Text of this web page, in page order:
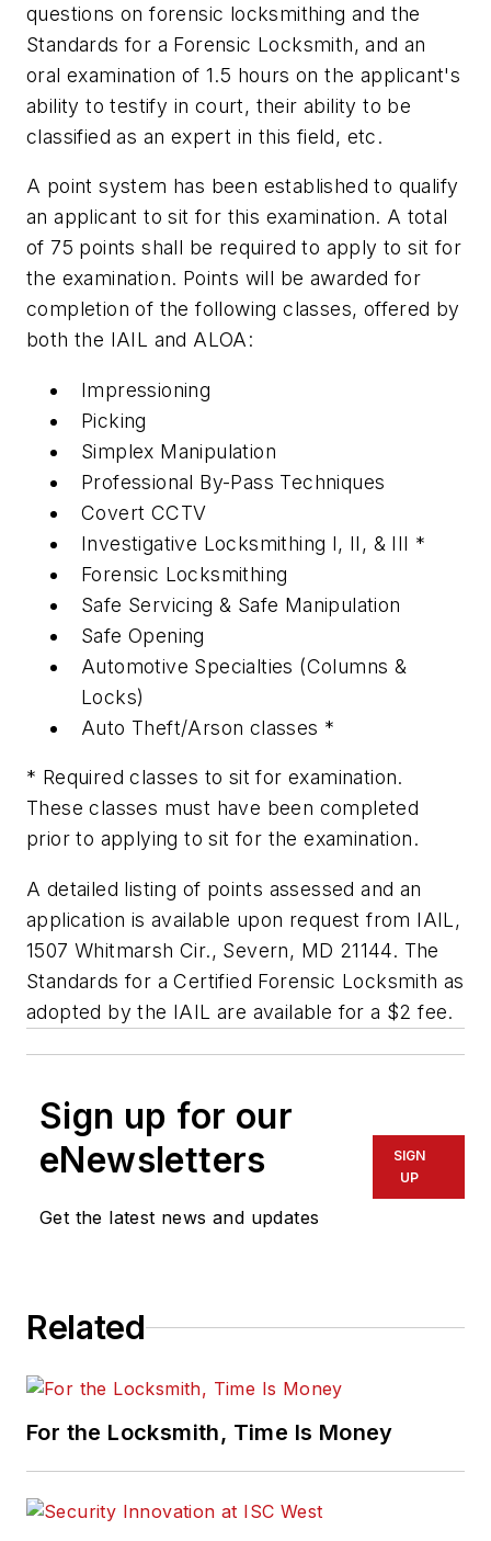
questions on forensic locksmithing and the
Standards for a Forensic Locksmith, and an
oral examination of 1.5 hours on the applicant's
ability to testify in court, their ability to be
classified as an expert in this field, etc.
A point system has been established to qualify
an applicant to sit for this examination. A total
of 75 points shall be required to apply to sit for
the examination. Points will be awarded for
completion of the following classes, offered by
both the IAIL and ALOA:
Impressioning
Picking
Simplex Manipulation
Professional By-Pass Techniques
Covert CCTV
Investigative Locksmithing I, II, & III *
Forensic Locksmithing
Safe Servicing & Safe Manipulation
Safe Opening
Automotive Specialties (Columns &
Locks)
Auto Theft/Arson classes *
* Required classes to sit for examination.
These classes must have been completed
prior to applying to sit for the examination.
A detailed listing of points assessed and an
application is available upon request from IAIL,
1507 Whitmarsh Cir., Severn, MD 21144. The
Standards for a Certified Forensic Locksmith as
adopted by the IAIL are available for a $2 fee.
Sign up for our
eNewsletters
Get the latest news and updates
SIGN
UP
Related
For the Locksmith, Time Is Money